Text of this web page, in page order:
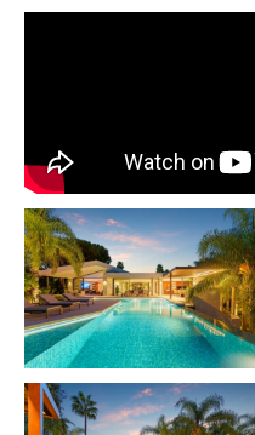
kitchen area, all finished
accents, and views
pool.
The villa includes well-
spacious master suite,
natural light. The master
bathroom with a
separated by
privacy while
complemented by